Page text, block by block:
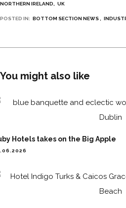
NORTHERN IRELAND UK
POSTED IN: BOTTOM SECTION NEWS
You might also like
Hotels takes on the Big Apple